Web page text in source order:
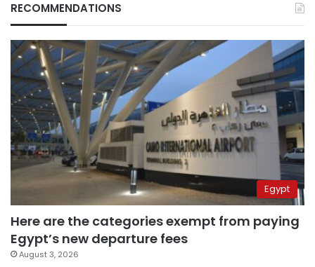
RECOMMENDATIONS
Egypt
Here are the categories exempt from paying
Egypt’s new departure fees
August 3, 2026